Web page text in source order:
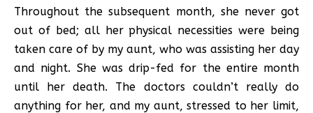
Throughout the subsequent month, she never got
out of bed; all her physical necessities were being
taken care of by my aunt, who was assisting her day
and night. She was drip-fed for the entire month
until her death. The doctors couldn’t really do
anything for her, and my aunt, stressed to her limit,